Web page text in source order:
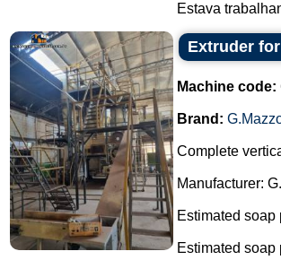
Estava
Extruder
Machine code:
Brand:
Complete
Manufacturer:
Estimated
Estimated